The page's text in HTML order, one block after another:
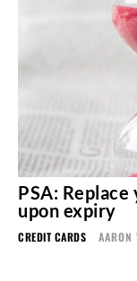
PSA:
upon expiry
CREDIT CARDS AARON